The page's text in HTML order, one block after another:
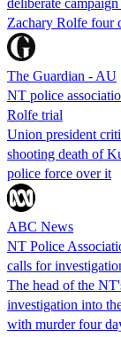
Zachary Rolfe four
The Guardian - AU
NT police
Rolfe trial
Union president
shooting death of
police force over it
ABC News
NT Police
calls for
The head of the
investigation into
with murder four